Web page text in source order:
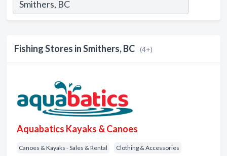
Fishing Stores in Smithers, BC (4+)
Aquabatics Kayaks & Canoes
Canoes & Kayaks - Sales & Rental Clothing & Accessories